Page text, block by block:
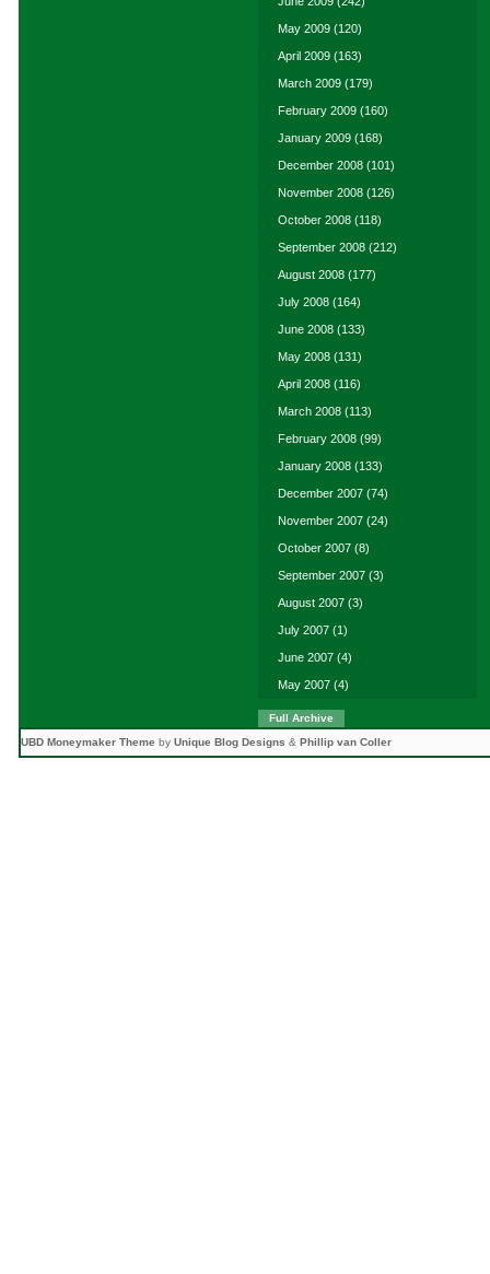
May 2009 (120)
April 2009 (163)
March 2009 (179)
February 2009 (160)
January 2009 (168)
December 2008 (101)
November 2008 (126)
October 2008 (118)
September 2008 (212)
August 2008 (177)
July 2008 (164)
June 2008 (133)
May 2008 (131)
April 2008 (116)
March 2008 (113)
February 2008 (99)
January 2008 (133)
December 2007 (74)
November 2007 (24)
October 2007 (8)
September 2007 (3)
August 2007 (3)
July 2007 (1)
June 2007 (4)
May 2007 (4)
Full Archive
UBD Moneymaker Theme by Unique Blog Designs & Phillip van Coller